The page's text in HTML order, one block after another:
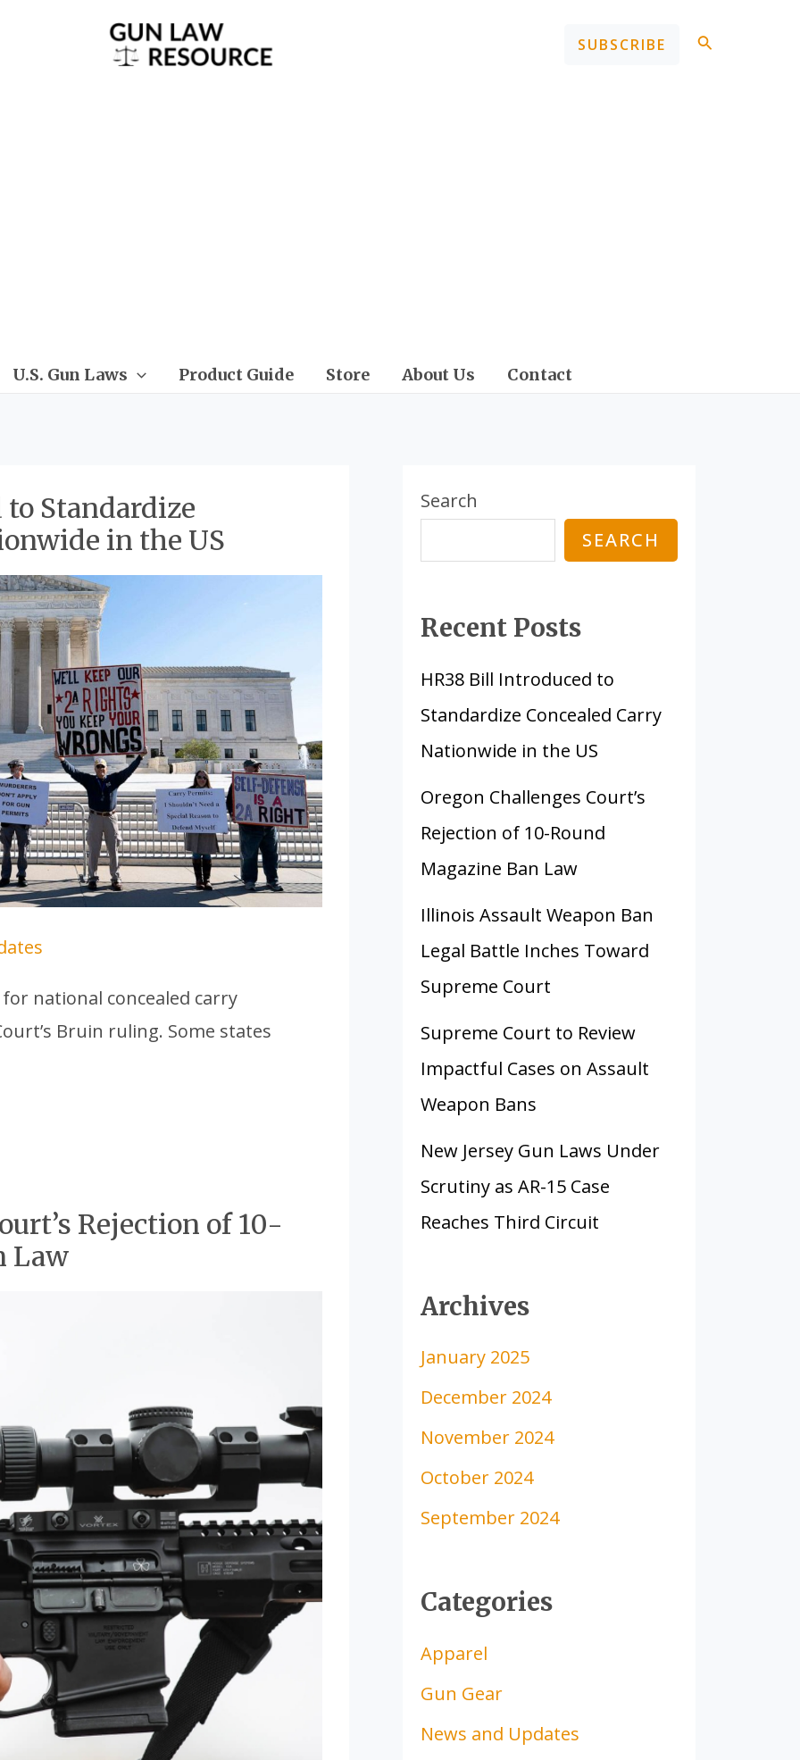
SUBSCRIBE Search
U.S. Gun Laws Product Guide Store About Us Contact
Standardize
in the US
national concealed carry
Bruin ruling. Some states
Rejection of 10-
Law
Search
SEARCH
Recent Posts
HR38 Bill Introduced to
Standardize Concealed Carry
Nationwide in the US
Oregon Challenges Court’s
Rejection of 10-Round
Magazine Ban Law
Illinois Assault Weapon Ban
Legal Battle Inches Toward
Supreme Court
Supreme Court to Review
Impactful Cases on Assault
Weapon Bans
New Jersey Gun Laws Under
Scrutiny as AR-15 Case
Reaches Third Circuit
Archives
January 2025
December 2024
November 2024
October 2024
September 2024
Categories
Apparel
Gun Gear
News and Updates